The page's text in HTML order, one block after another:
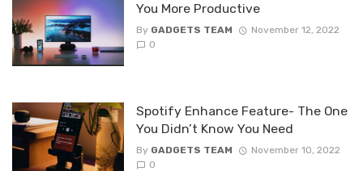
You More Productive
By GADGETS TEAM
November 12, 2022
0
Spotify Enhance Feature- The One
You Didn’t Know You Need
By GADGETS TEAM
November 10, 2022
0